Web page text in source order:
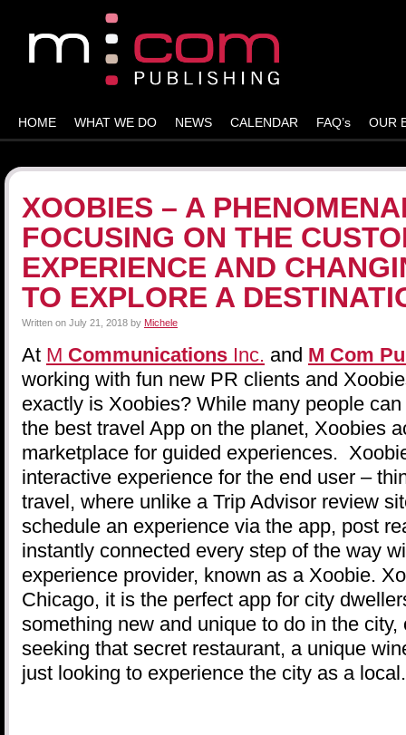
HOME WHAT WE DO NEWS CALENDAR FAQ’s OUR
XOOBIES – A
FOCUSING ON THE
EXPERIENCE AND
TO EXPLORE A
Written on July 21, 2018 by Michele
At M Communications Inc. and M Com
working with fun new PR clients and
exactly is Xoobies? While many people
the best travel App on the planet, Xoobies
marketplace for guided experiences.
interactive experience for the end user –
travel, where unlike a Trip Advisor review
schedule an experience via the app, post
instantly connected every step of the way
experience provider, known as a Xoobie.
Chicago, it is the perfect app for city
something new and unique to do in the
seeking that secret restaurant, a unique
just looking to experience the city as a local.